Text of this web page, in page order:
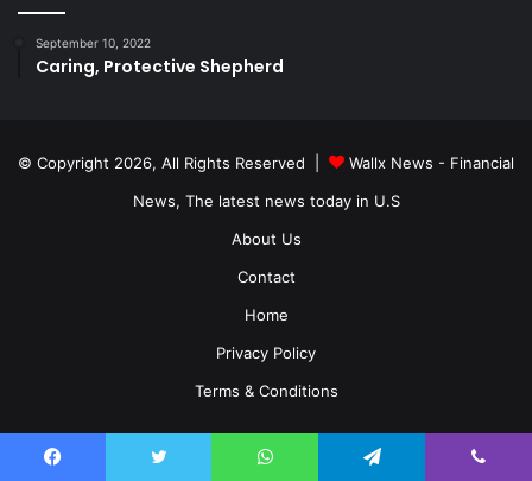
September 10, 2022
Caring, Protective Shepherd
© Copyright 2026, All Rights Reserved |
Wallx News - Financial
News, The latest news today in U.S
About Us
Contact
Home
Privacy Policy
Terms & Conditions